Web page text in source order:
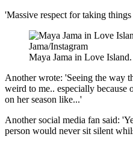
'Massive respect for taking
Maya Jama in Love
Another wrote: 'Seeing the way
weird to me.. especially
on her season like...'
Another social media fan said:
person would never sit silent